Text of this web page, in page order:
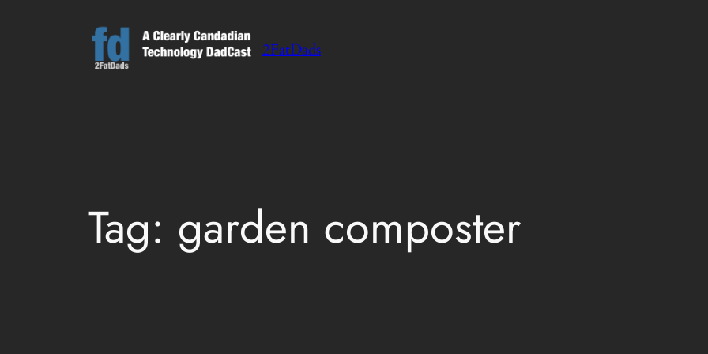
2FatDads
Tag: garden composter